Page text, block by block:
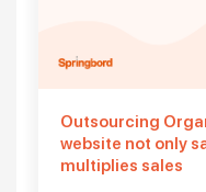
Outsourcing
website not only
multiplies sales